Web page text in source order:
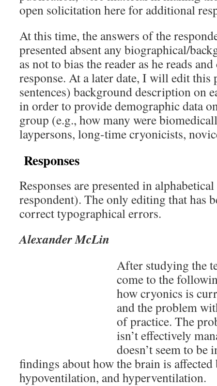
open solicitation here for additional
At this time, the answers of the
presented absent any biographical/
as not to bias the reader as he reads
response. At a later date, I will edit this
sentences) background description on
in order to provide demographic data
group (e.g., how many were
laypersons, long-time cryonicists,
Responses
Responses are presented in
respondent). The only editing that has
correct typographical errors.
Alexander McLin
After studying the
come to the
how cryonics is
and the problem
of practice. The
isn’t effectively
doesn’t seem to
findings about how the brain is
hypoventilation, and hyperventilation.